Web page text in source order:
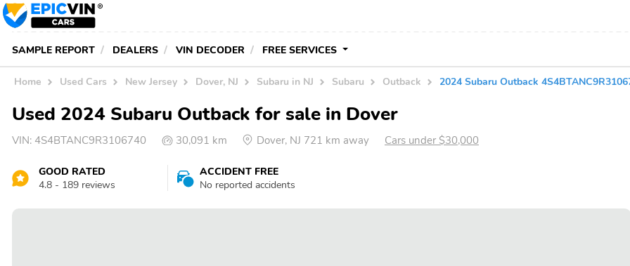
SAMPLE REPORT DEALERS VIN DECODER FREE SERVICES
Home Used Cars New Jersey Dover, NJ Subaru in NJ Subaru Outback 2024 Subaru Outback
Used 2024 Subaru Outback for sale in Dover
VIN: 4S4BTANC9R3106740 30,091 km Dover, NJ 721 km away Cars under $30,000
GOOD RATED
4.8 - 189 reviews
ACCIDENT FREE
No reported accidents